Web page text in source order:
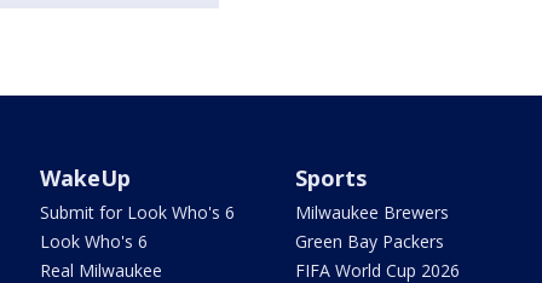
WakeUp
Submit for Look Who's 6
Look Who's 6
Real Milwaukee
Sports
Milwaukee Brewers
Green Bay Packers
FIFA World Cup 2026